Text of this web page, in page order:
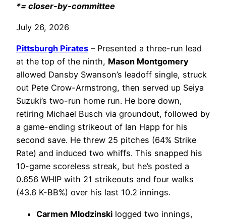
*= closer-by-committee
July 26, 2026
Pittsburgh Pirates – Presented a three-run lead
at the top of the ninth, Mason Montgomery
allowed Dansby Swanson’s leadoff single, struck
out Pete Crow-Armstrong, then served up Seiya
Suzuki’s two-run home run. He bore down,
retiring Michael Busch via groundout, followed by
a game-ending strikeout of Ian Happ for his
second save. He threw 25 pitches (64% Strike
Rate) and induced two whiffs. This snapped his
10-game scoreless streak, but he’s posted a
0.656 WHIP with 21 strikeouts and four walks
(43.6 K-BB%) over his last 10.2 innings.
Carmen Mlodzinski logged two innings,